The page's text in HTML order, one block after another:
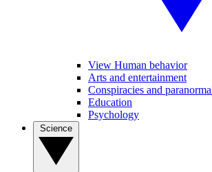
View Human behavior
Arts and entertainment
Conspiracies and
Education
Psychology